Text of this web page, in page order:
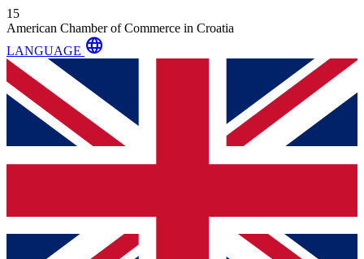
15
American Chamber of Commerce in Croatia
LANGUAGE language